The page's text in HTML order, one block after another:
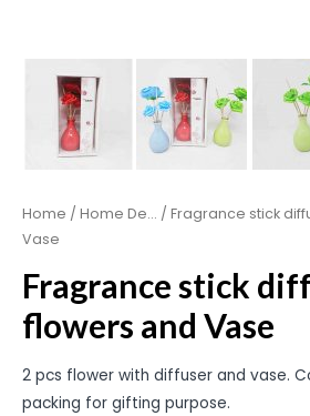
Home / Home De... / Fragrance stick
Vase
Fragrance stick
flowers and Vase
2 pcs flower with diffuser and vase.
packing for gifting purpose.